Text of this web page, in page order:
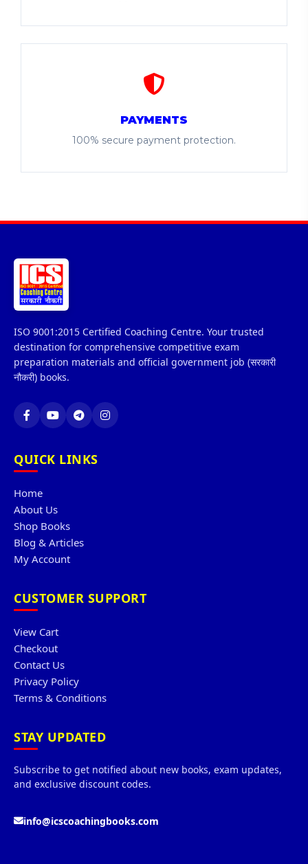
PAYMENTS
100% secure payment protection.
ISO 9001:2015 Certified Coaching Centre. Your trusted
destination for comprehensive competitive exam
preparation materials and official government job (सरकारी
नौकरी) books.
QUICK LINKS
Home
About Us
Shop Books
Blog & Articles
My Account
CUSTOMER SUPPORT
View Cart
Checkout
Contact Us
Privacy Policy
Terms & Conditions
STAY UPDATED
Subscribe to get notified about new books, exam updates,
and exclusive discount codes.
info@icscoachingbooks.com